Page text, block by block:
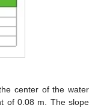
center of the water
of 0.08 m. The slope